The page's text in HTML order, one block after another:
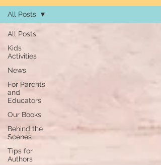
All Posts
Kids
Activities
News
For Parents
and
Educators
Our Books
Behind the
Scenes
Tips for
Authors
All Posts